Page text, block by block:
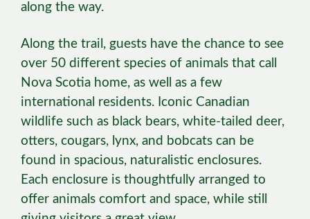
along the way.
Along the trail, guests have the chance to see
over 50 different species of animals that call
Nova Scotia home, as well as a few
international residents. Iconic Canadian
wildlife such as black bears, white-tailed deer,
otters, cougars, lynx, and bobcats can be
found in spacious, naturalistic enclosures.
Each enclosure is thoughtfully arranged to
offer animals comfort and space, while still